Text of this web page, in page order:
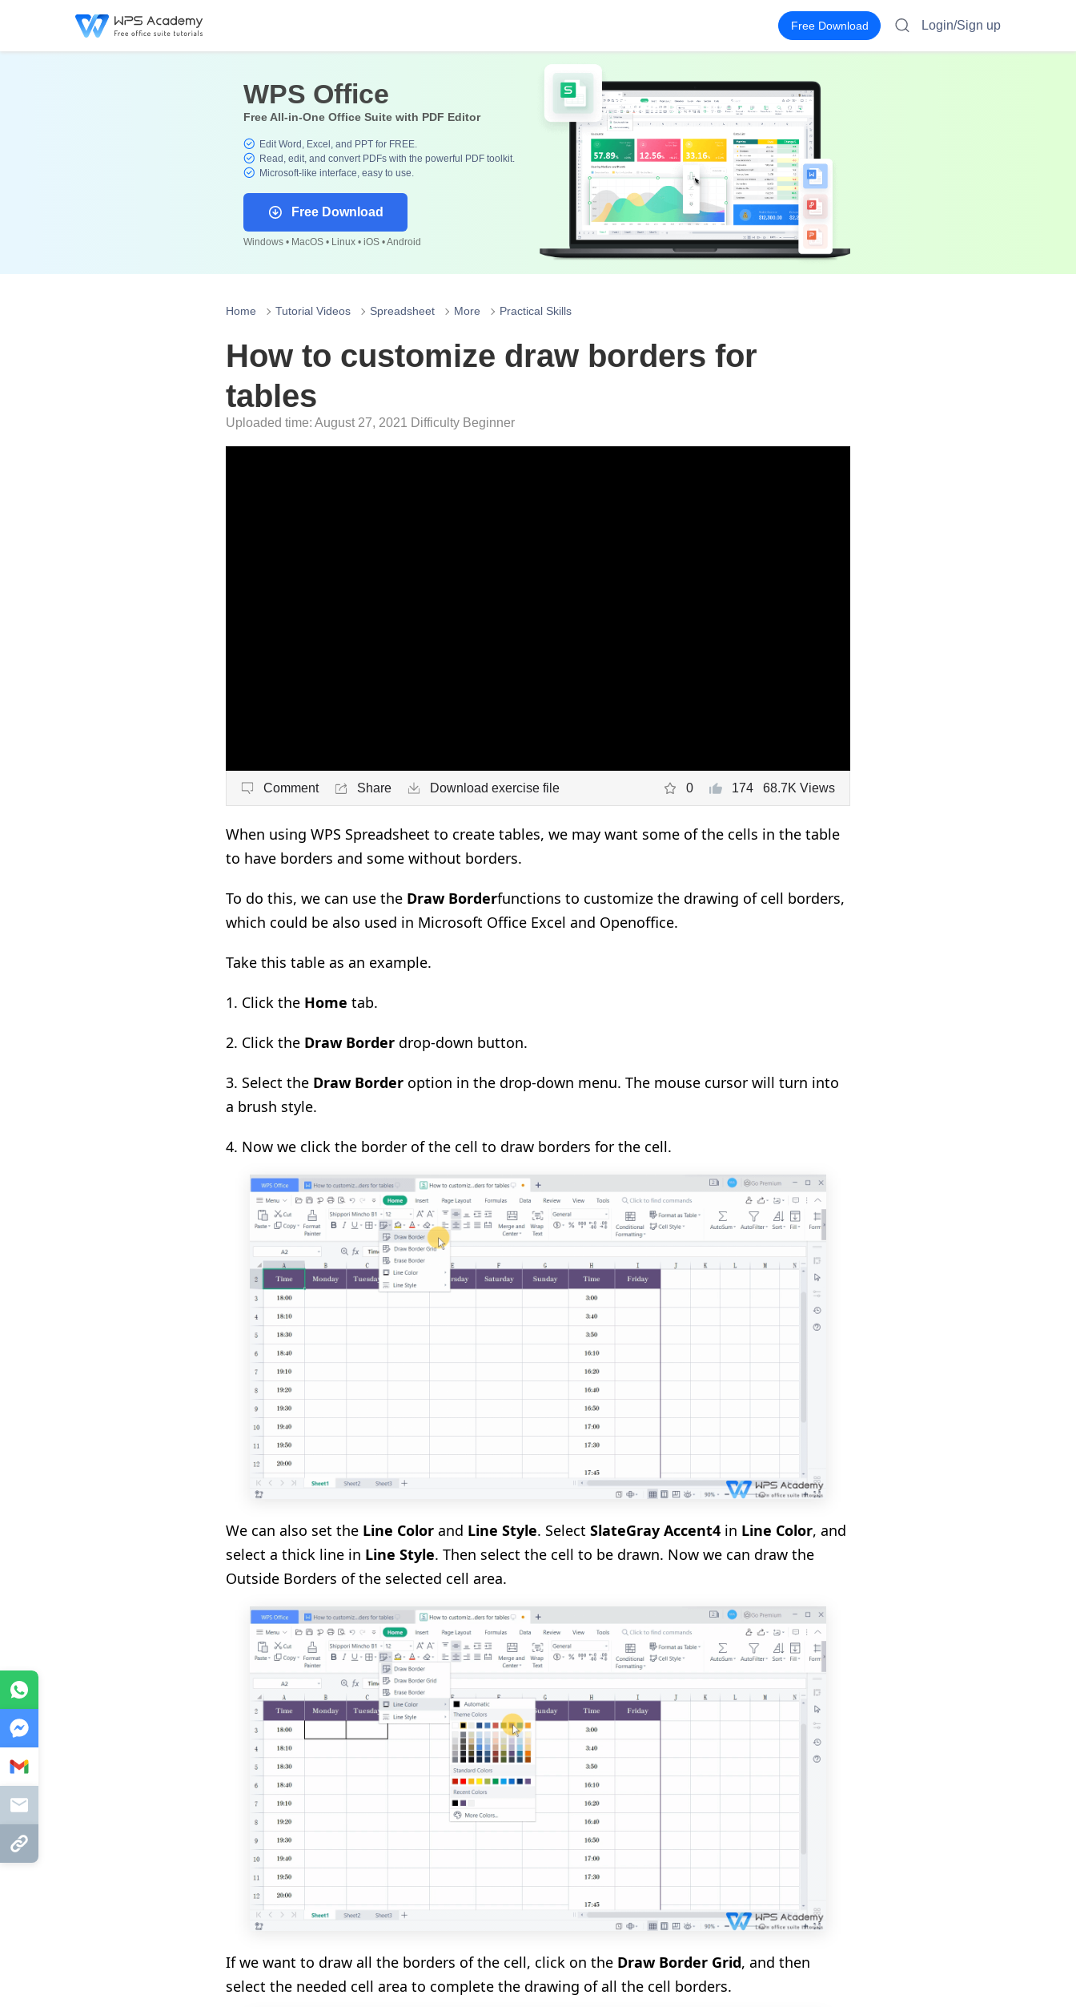
Free Download Login/Sign up
WPS Office
Free All-in-One Office Suite with PDF Editor
Edit Word, Excel, and PPT for FREE.
Read, edit, and convert PDFs with the powerful PDF toolkit.
Microsoft-like interface, easy to use.
Free Download
Windows • MacOS • Linux • iOS • Android
Home Tutorial Videos Spreadsheet More Practical Skills
How to customize draw borders for
tables
Uploaded time: August 27, 2021 Difficulty Beginner
Comment Share Download exercise file 0 174 68.7K Views
When using WPS Spreadsheet to create tables, we may want some of the cells in the table
to have borders and some without borders.
To do this, we can use the Draw Borderfunctions to customize the drawing of cell borders,
which could be also used in Microsoft Office Excel and Openoffice.
Take this table as an example.
1. Click the Home tab.
2. Click the Draw Border drop-down button.
3. Select the Draw Border option in the drop-down menu. The mouse cursor will turn into
a brush style.
4. Now we click the border of the cell to draw borders for the cell.
We can also set the Line Color and Line Style. Select SlateGray Accent4 in Line Color, and
select a thick line in Line Style. Then select the cell to be drawn. Now we can draw the
Outside Borders of the selected cell area.
If we want to draw all the borders of the cell, click on the Draw Border Grid, and then
select the needed cell area to complete the drawing of all the cell borders.